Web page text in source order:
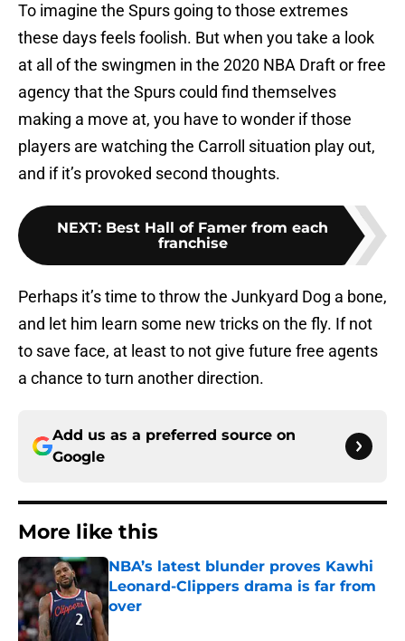
To imagine the Spurs going to those extremes
these days feels foolish. But when you take a look
at all of the swingmen in the 2020 NBA Draft or free
agency that the Spurs could find themselves
making a move at, you have to wonder if those
players are watching the Carroll situation play out,
and if it’s provoked second thoughts.
NEXT: Best Hall of Famer from each
franchise
Perhaps it’s time to throw the Junkyard Dog a bone,
and let him learn some new tricks on the fly. If not
to save face, at least to not give future free agents
a chance to turn another direction.
Add us as a preferred source on
Google
More like this
NBA’s latest blunder proves Kawhi
Leonard-Clippers drama is far from
over